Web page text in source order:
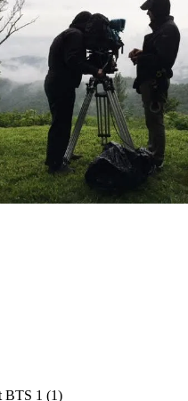
BTS 1 (1)